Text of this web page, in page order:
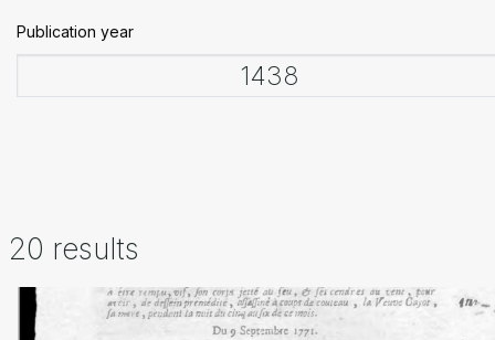
Publication year
20 results